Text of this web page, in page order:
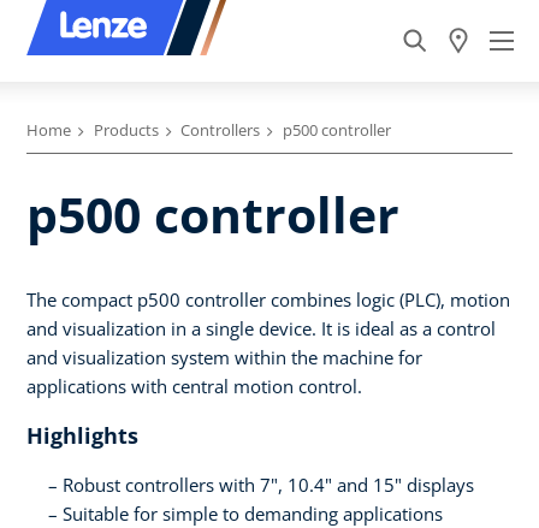
Home Products Controllers p500 controller
p500 controller
The compact p500 controller combines logic (PLC), motion
and visualization in a single device. It is ideal as a control
and visualization system within the machine for
applications with central motion control.
Highlights
Robust controllers with 7", 10.4" and 15" displays
Suitable for simple to demanding applications